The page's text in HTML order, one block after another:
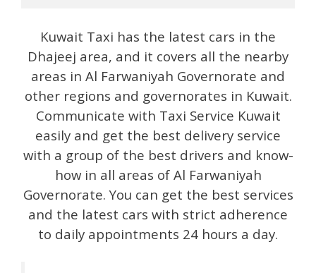
Kuwait Taxi has the latest cars in the
Dhajeej area, and it covers all the nearby
areas in Al Farwaniyah Governorate and
other regions and governorates in Kuwait.
Communicate with Taxi Service Kuwait
easily and get the best delivery service
with a group of the best drivers and know-
how in all areas of Al Farwaniyah
Governorate. You can get the best services
and the latest cars with strict adherence
to daily appointments 24 hours a day.